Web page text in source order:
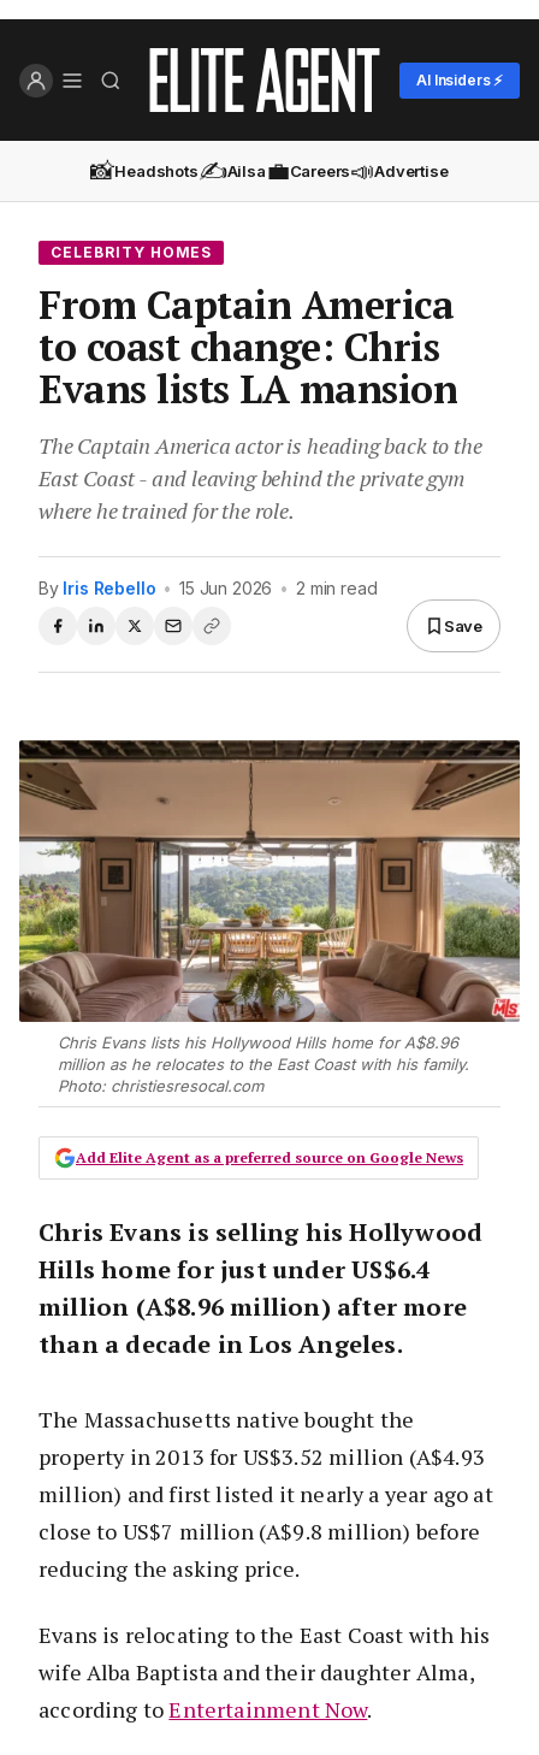
AI Insiders ⚡
📸Headshots✍️Ailsa💼Careers📣Advertise
CELEBRITY HOMES
From Captain America
to coast change: Chris
Evans lists LA mansion
The Captain America actor is heading back to the
East Coast - and leaving behind the private gym
where he trained for the role.
By Iris Rebello • 15 Jun 2026 • 2 min read
Save
Chris Evans lists his Hollywood Hills home for A$8.96
million as he relocates to the East Coast with his family.
Photo: christiesresocal.com
Add Elite Agent as a preferred source on Google News
Chris Evans is selling his Hollywood
Hills home for just under US$6.4
million (A$8.96 million) after more
than a decade in Los Angeles.
The Massachusetts native bought the
property in 2013 for US$3.52 million (A$4.93
million) and first listed it nearly a year ago at
close to US$7 million (A$9.8 million) before
reducing the asking price.
Evans is relocating to the East Coast with his
wife Alba Baptista and their daughter Alma,
according toEntertainment Now.